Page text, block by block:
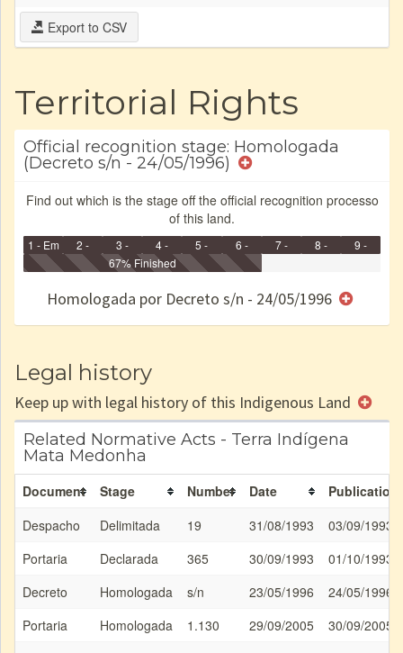
Export to CSV
Territorial Rights
Official recognition stage: Homologada
(Decreto s/n - 24/05/1996)
Find out which is the stage off the official recognition processo
of this land.
1 - Em
Identificação
2 -
Identificada
3 -
Declarada
4 -
Reservada
5 -
Homologada
6 -
Registrada
e/ou
7 -
8 -
9 -
67% Finished
Homologada por Decreto s/n - 24/05/1996
Legal history
Keep up with legal history of this Indigenous Land
Related Normative Acts - Terra Indígena
Mata Medonha
Document Stage Number Date
Publication
Despacho
Delimitada 19 31/08/1993
03/09/1993
Portaria
Declarada 365 30/09/1993
01/10/1993
Decreto
Homologada s/n 23/05/1996
24/05/1996
Portaria
Homologada 1.130 29/09/2005
30/09/2005